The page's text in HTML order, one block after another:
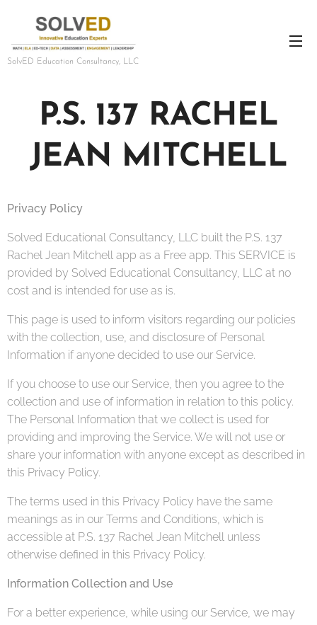
SolvED Education Consultancy, LLC
P.S. 137 RACHEL
JEAN MITCHELL
Privacy Policy
Solved Educational Consultancy, LLC built the P.S. 137
Rachel Jean Mitchell app as a Free app. This SERVICE is
provided by Solved Educational Consultancy, LLC at no
cost and is intended for use as is.
This page is used to inform visitors regarding our policies
with the collection, use, and disclosure of Personal
Information if anyone decided to use our Service.
If you choose to use our Service, then you agree to the
collection and use of information in relation to this policy.
The Personal Information that we collect is used for
providing and improving the Service. We will not use or
share your information with anyone except as described in
this Privacy Policy.
The terms used in this Privacy Policy have the same
meanings as in our Terms and Conditions, which is
accessible at P.S. 137 Rachel Jean Mitchell unless
otherwise defined in this Privacy Policy.
Information Collection and Use
For a better experience, while using our Service, we may